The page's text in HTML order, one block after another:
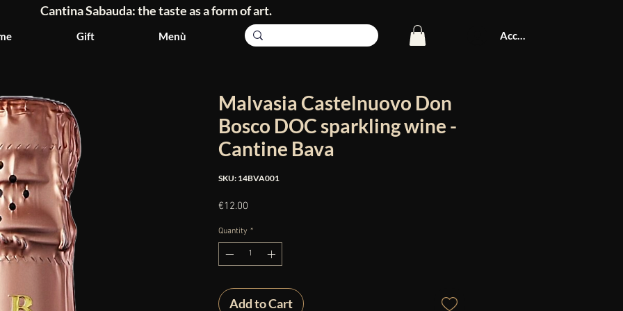
Gift Menù
Cantina Sabauda: the taste as a form of art.
Accedi
Malvasia Castelnuovo Don
Bosco DOC sparkling wine -
Cantine Bava
SKU: 14BVA001
€12.00
Quantity *
Add to Cart